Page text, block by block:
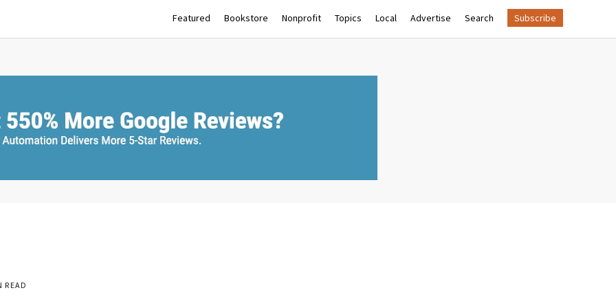
Featured Bookstore Nonprofit Topics Local Advertise Search Subscribe
READ